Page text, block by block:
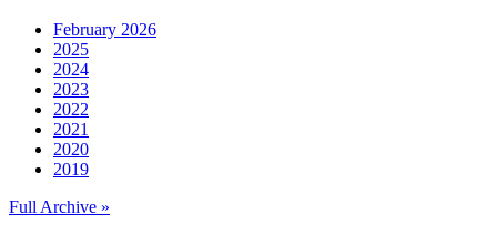
February 2026
2025
2024
2023
2022
2021
2020
2019
Full Archive »